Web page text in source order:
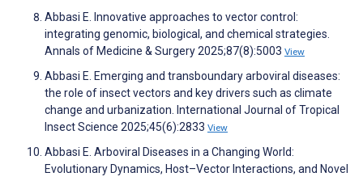
Abbasi E. Innovative approaches to vector control:
integrating genomic, biological, and chemical strategies.
Annals of Medicine & Surgery 2025;87(8):5003 View
Abbasi E. Emerging and transboundary arboviral diseases:
the role of insect vectors and key drivers such as climate
change and urbanization. International Journal of Tropical
Insect Science 2025;45(6):2833 View
Abbasi E. Arboviral Diseases in a Changing World:
Evolutionary Dynamics, Host–Vector Interactions, and Novel